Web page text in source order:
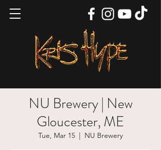
NU Brewery | New
Gloucester, ME
Tue, Mar 15
  |
NU Brewery